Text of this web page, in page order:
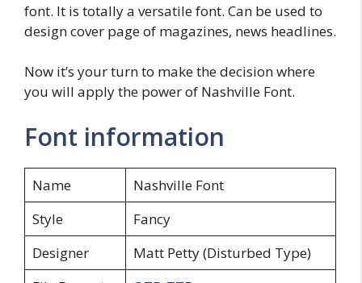
font. It is totally a versatile font. Can be used to
design cover page of magazines, news headlines.
Now it’s your turn to make the decision where
you will apply the power of Nashville Font.
Font information
Name
Nashville Font
Style
Fancy
Designer
Matt Petty (Disturbed Type)